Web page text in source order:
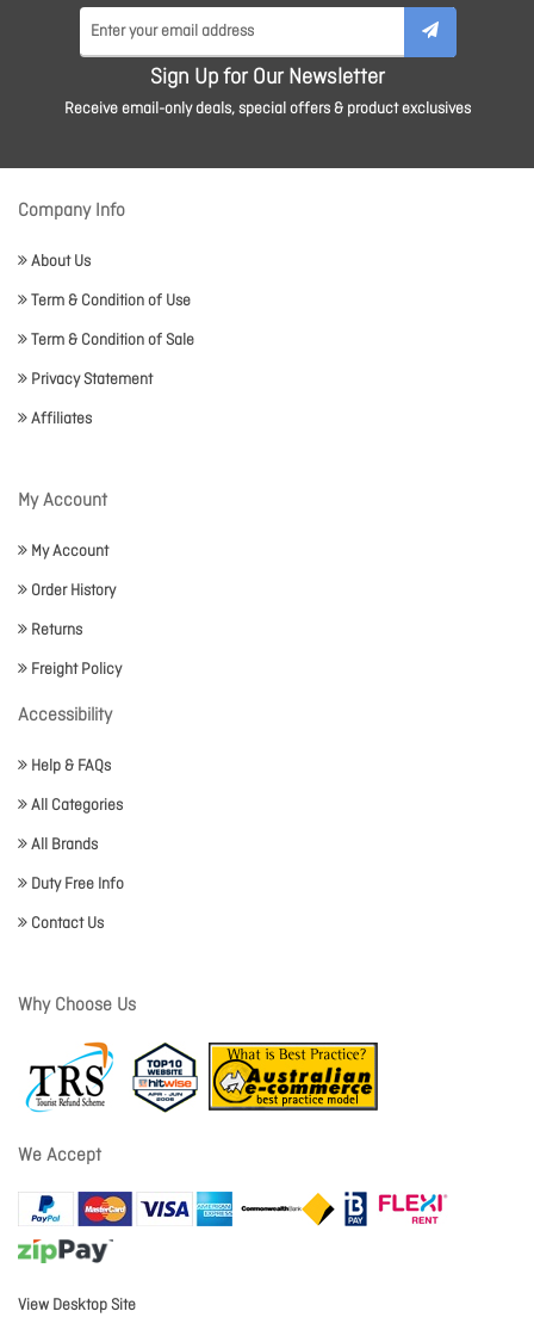
Sign Up for Our Newsletter
Receive email-only deals, special offers & product exclusives
Company Info
About Us
Term & Condition of Use
Term & Condition of Sale
Privacy Statement
Affiliates
My Account
My Account
Order History
Returns
Freight Policy
Accessibility
Help & FAQs
All Categories
All Brands
Duty Free Info
Contact Us
Why Choose Us
We Accept
View Desktop Site